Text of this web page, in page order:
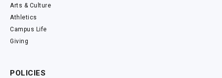
Arts & Culture
Athletics
Campus Life
Giving
POLICIES